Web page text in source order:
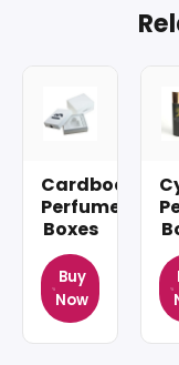
Cardboard
Perfume
Boxes
Buy
Now